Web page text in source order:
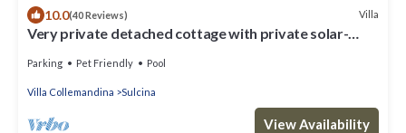
10.0(40 Reviews) Villa
Very private detached cottage with private solar-
Parking Pet Friendly Pool
Villa Collemandina Sulcina
View Availability